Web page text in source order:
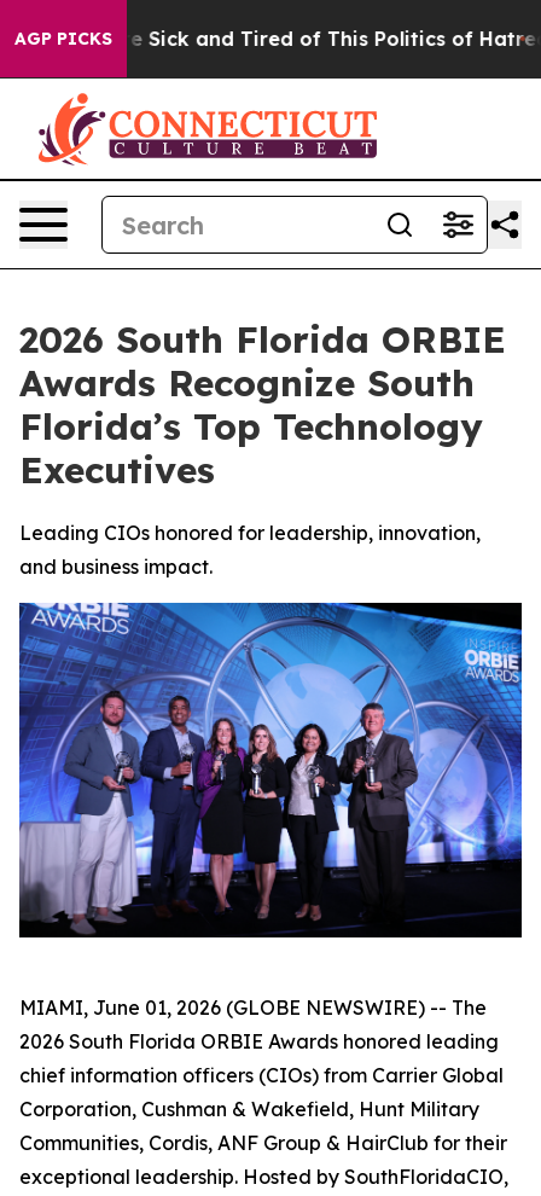
AGP PICKS
Are Sick and Tired of This Politics of Hatred” The
2026 South Florida ORBIE
Awards Recognize South
Florida’s Top Technology
Executives
Leading CIOs honored for leadership, innovation,
and business impact.
MIAMI, June 01, 2026 (GLOBE NEWSWIRE) -- The
2026 South Florida ORBIE Awards honored leading
chief information officers (CIOs) from Carrier Global
Corporation, Cushman & Wakefield, Hunt Military
Communities, Cordis, ANF Group & HairClub for their
exceptional leadership. Hosted by SouthFloridaCIO,